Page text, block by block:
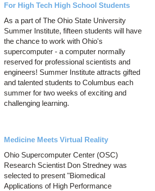
For High Tech High School Students
As a part of The Ohio State University
Summer Institute, fifteen students will have
the chance to work with Ohio's
supercomputer - a computer normally
reserved for professional scientists and
engineers! Summer Institute attracts gifted
and talented students to Columbus each
summer for two weeks of exciting and
challenging learning.
Medicine Meets Virtual Reality
Ohio Supercomputer Center (OSC)
Research Scientist Don Stredney was
selected to present "Biomedical
Applications of High Performance